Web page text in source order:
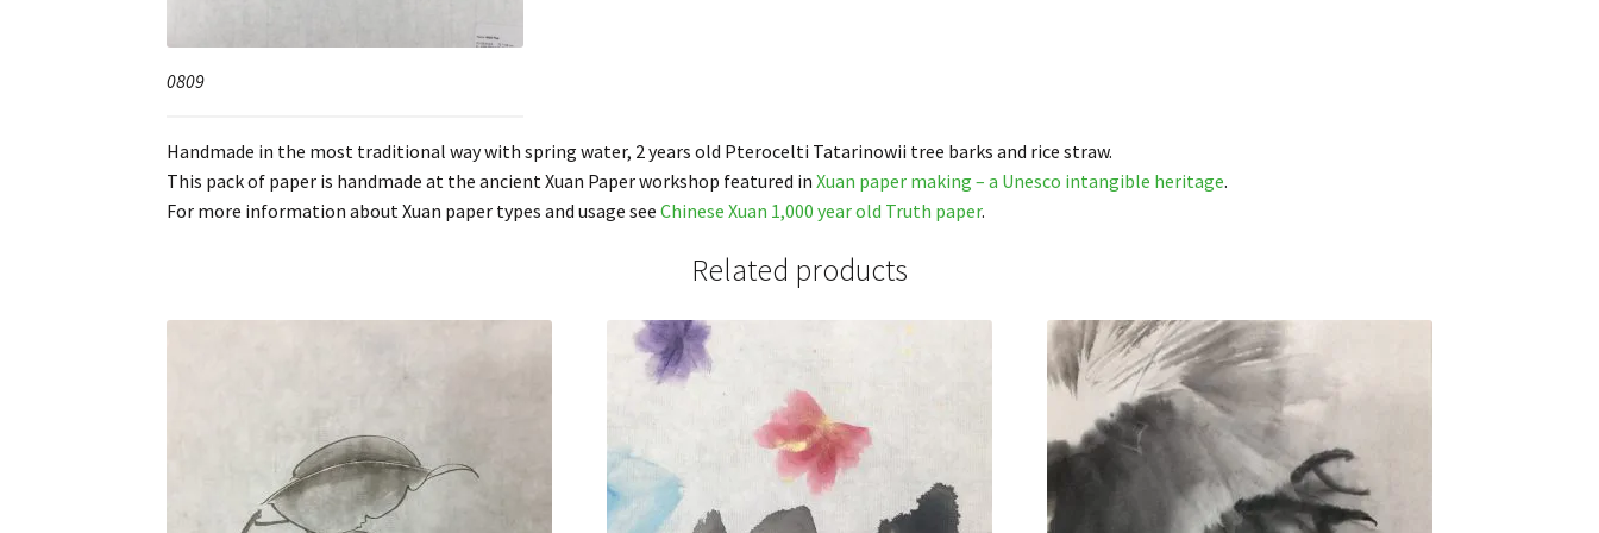
0809
Handmade in the most traditional way with spring water, 2 years old Pterocelti Tatarinowii tree barks and rice straw.
This pack of paper is handmade at the ancient Xuan Paper workshop featured inXuan paper making – a Unesco intangible heritage.
For more information about Xuan paper types and usage seeChinese Xuan 1,000 year old Truth paper.
Related products